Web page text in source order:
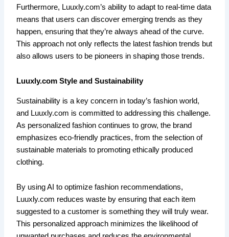
Furthermore, Luuxly.com’s ability to adapt to real-time data
means that users can discover emerging trends as they
happen, ensuring that they’re always ahead of the curve.
This approach not only reflects the latest fashion trends but
also allows users to be pioneers in shaping those trends.
Luuxly.com Style and Sustainability
Sustainability is a key concern in today’s fashion world,
and Luuxly.com is committed to addressing this challenge.
As personalized fashion continues to grow, the brand
emphasizes eco-friendly practices, from the selection of
sustainable materials to promoting ethically produced
clothing.
By using AI to optimize fashion recommendations,
Luuxly.com reduces waste by ensuring that each item
suggested to a customer is something they will truly wear.
This personalized approach minimizes the likelihood of